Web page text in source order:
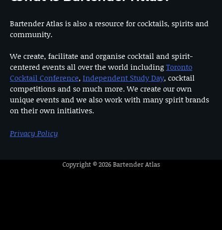
Bartender Atlas is also a resource for cocktails, spirits and
community.
We create, facilitate and organise cocktail and spirit-
centered events all over the world includingToronto
Cocktail Conference, Independent Study Day, cocktail
competitions and so much more. We create our own
unique events and we also work with many spirit brands
on their own initiatives.
Privacy Policy
Copyright © 2026Bartender Atlas